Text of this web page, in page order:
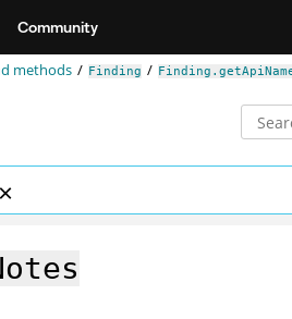
Community
methods Finding